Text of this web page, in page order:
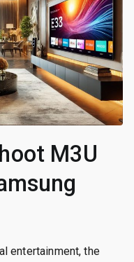
M3U
entertainment, the